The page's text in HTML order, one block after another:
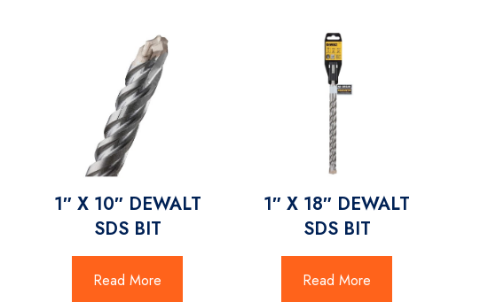
1″ X 10″ DEWALT
SDS BIT
Read More
1″ X 18″ DEWALT
SDS BIT
Read More